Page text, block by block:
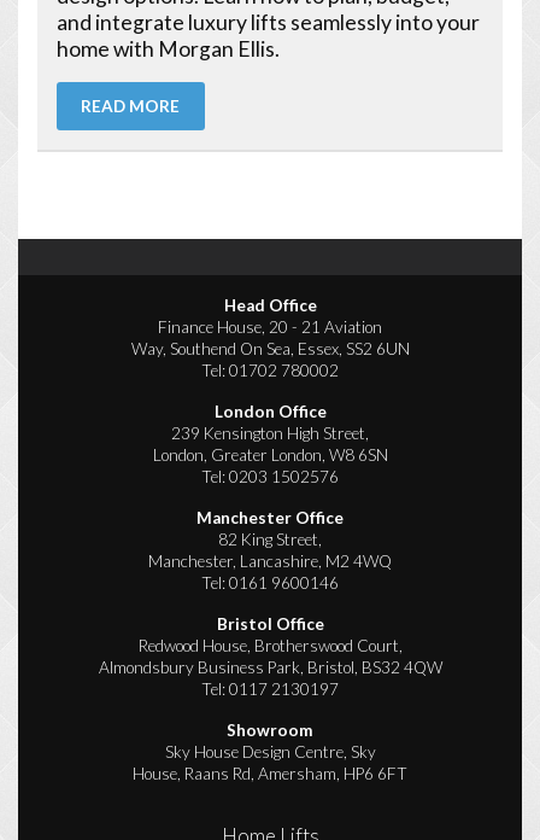
and integrate luxury lifts seamlessly into your
home with Morgan Ellis.
READ MORE
Head Office
Finance House, 20 - 21 Aviation
Way, Southend On Sea, Essex, SS2 6UN
Tel:01702 780002
London Office
239 Kensington High Street,
London, Greater London, W8 6SN
Tel:0203 1502576
Manchester Office
82 King Street,
Manchester, Lancashire, M2 4WQ
Tel:0161 9600146
Bristol Office
Redwood House, Brotherswood Court,
Almondsbury Business Park, Bristol, BS32 4QW
Tel:0117 2130197
Showroom
Sky House Design Centre, Sky
House, Raans Rd, Amersham, HP6 6FT